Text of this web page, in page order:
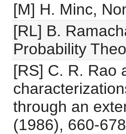
[M] H. Minc,
[RL] B.
Probability
[RS] C. R. Rao
through an
(1986), 660-